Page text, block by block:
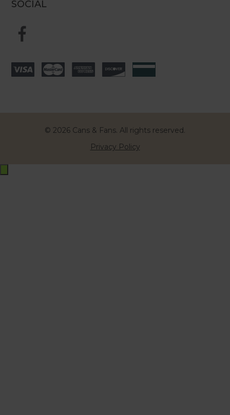
SOCIAL
© 2026 Cans & Fans. All rights reserved.
Privacy Policy
Exit